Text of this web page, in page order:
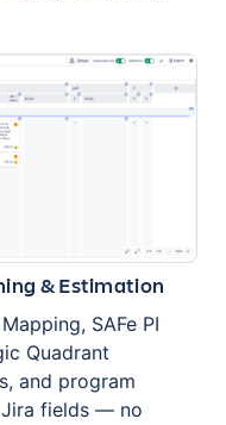
& Estimation
SAFe PI
Quadrant
and program
fields — no